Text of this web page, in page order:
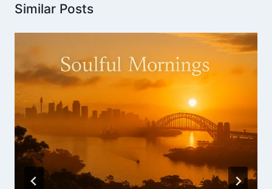
Similar Posts